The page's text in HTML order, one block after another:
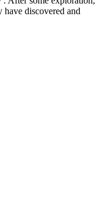
have discovered and